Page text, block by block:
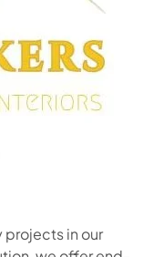
projects in our